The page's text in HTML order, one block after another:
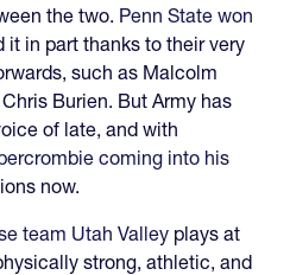
the two. Penn State won
it in part thanks to their very
such as Malcolm
Burien. But Army has
of late, and with
coming into his
now.
team Utah Valley plays at
strong, athletic, and